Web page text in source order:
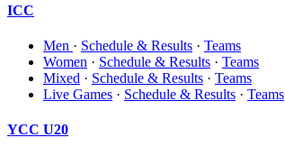
ICC
Men · Schedule & Results · Teams
Women · Schedule & Results · Teams
Mixed · Schedule & Results · Teams
Live Games · Schedule & Results · Teams
YCC U20